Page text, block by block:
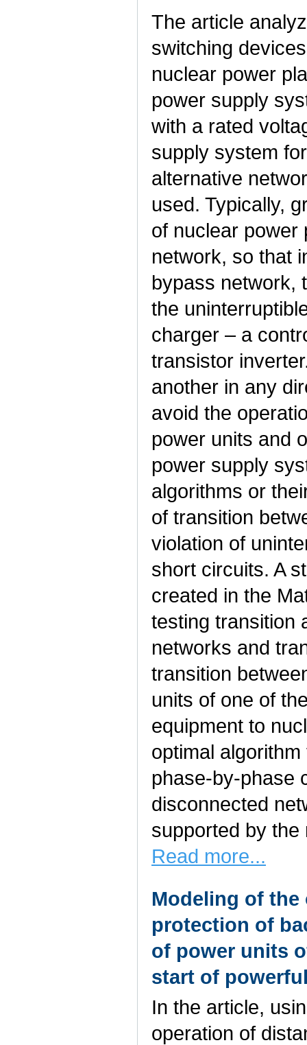
The article
switching
nuclear power
power supply
with a rated
supply system
alternative
used. Typically,
of nuclear power
network, so that
bypass network,
the
charger – a
transistor
another in any
avoid the
power units and
power supply
algorithms or
of transition
violation of
short circuits. A
created in the
testing transition
networks and
transition
units of one of
equipment to
optimal
phase-by-phase
disconnected
supported by
Read more...
Modeling of
protection of
of power units
start of
In the article,
operation of